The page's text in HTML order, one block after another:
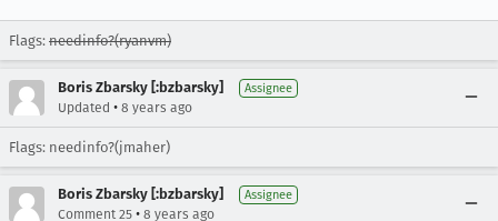
Flags: needinfo?(ryanvm)
Boris Zbarsky [:bzbarsky] Assignee
Updated • 8 years ago
Flags: needinfo?(jmaher)
Boris Zbarsky [:bzbarsky] Assignee
Comment 25 • 8 years ago